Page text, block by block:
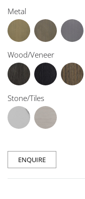
Metal
Wood/Veneer
Stone/Tiles
ENQUIRE